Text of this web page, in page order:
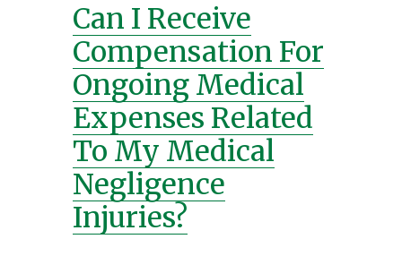
Can I Receive
Compensation For
Ongoing Medical
Expenses Related
To My Medical
Negligence
Injuries?